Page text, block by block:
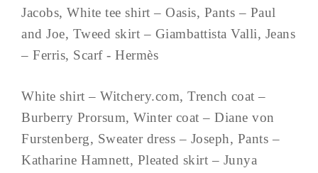
Jacobs, White tee shirt – Oasis, Pants – Paul
and Joe, Tweed skirt – Giambattista Valli, Jeans
– Ferris, Scarf - Hermès
White shirt – Witchery.com, Trench coat –
Burberry Prorsum, Winter coat – Diane von
Furstenberg, Sweater dress – Joseph, Pants –
Katharine Hamnett, Pleated skirt – Junya